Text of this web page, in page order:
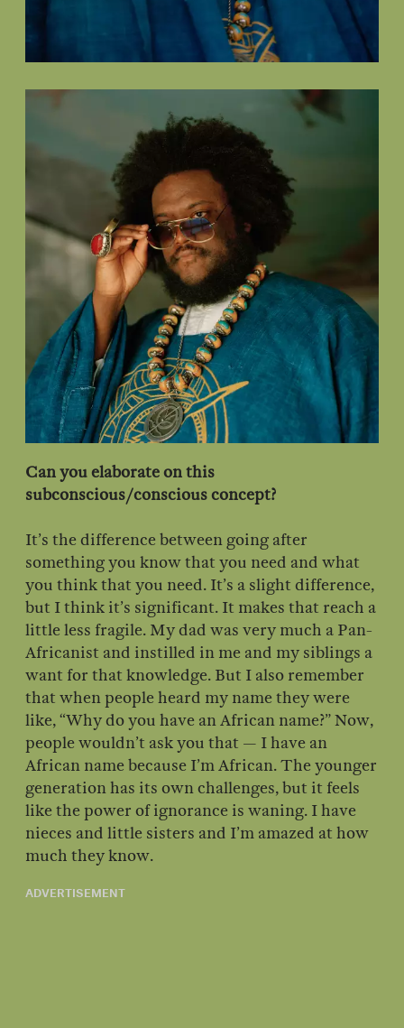
Can you elaborate on this
subconscious/conscious concept?
It’s the difference between going after
something you know that you need and what
you think that you need. It’s a slight difference,
but I think it’s significant. It makes that reach a
little less fragile. My dad was very much a Pan-
Africanist and instilled in me and my siblings a
want for that knowledge. But I also remember
that when people heard my name they were
like, “Why do you have an African name?” Now,
people wouldn’t ask you that — I have an
African name because I’m African. The younger
generation has its own challenges, but it feels
like the power of ignorance is waning. I have
nieces and little sisters and I’m amazed at how
much they know.
ADVERTISEMENT